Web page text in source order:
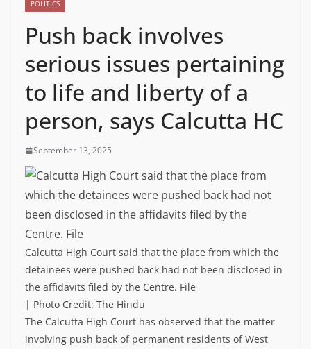
POLITICS
Push back involves
serious issues pertaining
to life and liberty of a
person, says Calcutta HC
September 13, 2025
Calcutta High Court said that the place from which the
detainees were pushed back had not been disclosed in
the affidavits filed by the Centre. File
| Photo Credit: The Hindu
The Calcutta High Court has observed that the matter
involving push back of permanent residents of West